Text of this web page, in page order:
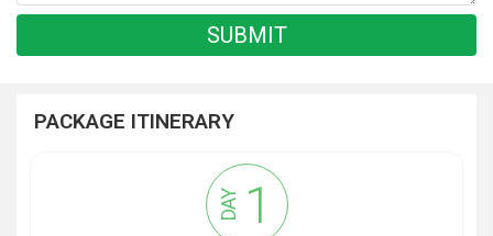
PACKAGE ITINERARY
DAY 1